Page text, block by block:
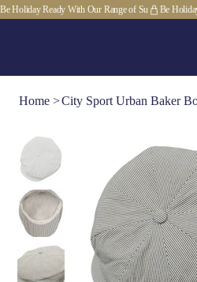
Be Holiday Ready With Our Range of Su
Home >City Sport Urban Baker